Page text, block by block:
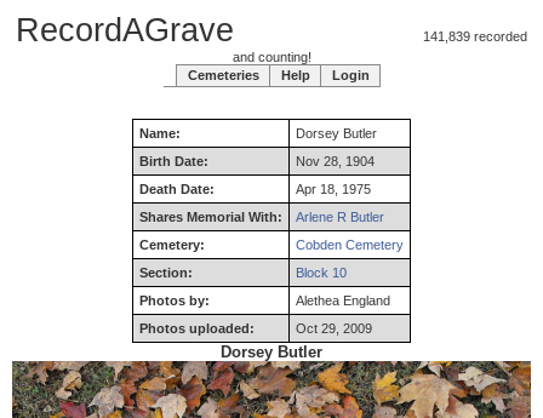
RecordAGrave 141,839 recorded
and counting!
Cemeteries
Help Login
Name: Dorsey Butler
Birth Date:
Nov 28, 1904
Death Date:
Apr 18, 1975
Shares Memorial With:
Arlene R Butler
Cemetery:
Cobden Cemetery
Section:
Block 10
Photos by:
Alethea England
Photos uploaded:
Oct 29, 2009
Dorsey Butler